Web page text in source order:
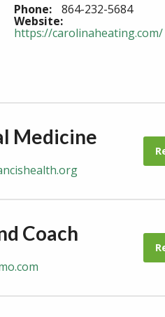
Phone: 864-232-5684
Website:
https://carolinaheating.com/
Medicine
Coach